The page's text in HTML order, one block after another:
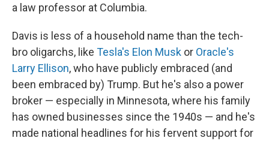
a law professor at Columbia.
Davis is less of a household name than the tech-
bro oligarchs, like Tesla's Elon Musk or Oracle's
Larry Ellison, who have publicly embraced (and
been embraced by) Trump. But he's also a power
broker — especially in Minnesota, where his family
has owned businesses since the 1940s — and he's
made national headlines for his fervent support for